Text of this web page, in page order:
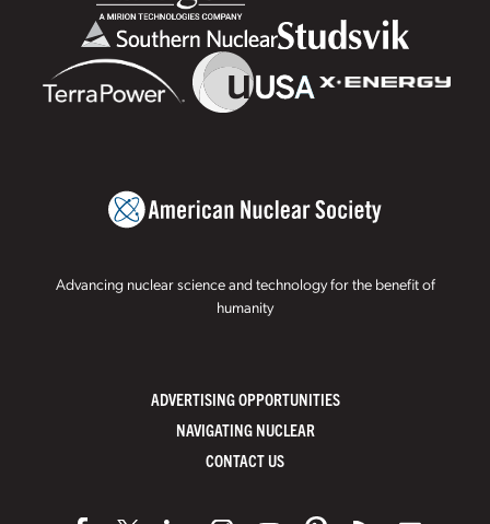
Advancing nuclear science and technology for the benefit of
humanity
ADVERTISING OPPORTUNITIES
NAVIGATING NUCLEAR
CONTACT US